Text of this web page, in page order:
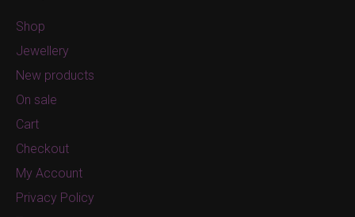
Shop
Jewellery
New products
On sale
Cart
Checkout
My Account
Privacy Policy